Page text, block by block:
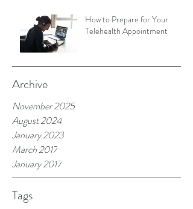
How to Prepare for Your
Telehealth Appointment
Archive
November 2025
August 2024
January 2023
March 2017
January 2017
Tags